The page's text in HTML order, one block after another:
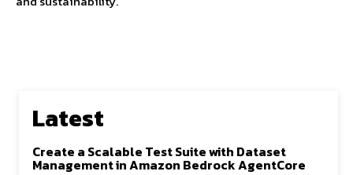
Latest
Create a Scalable Test Suite with Dataset
Management in Amazon Bedrock AgentCore